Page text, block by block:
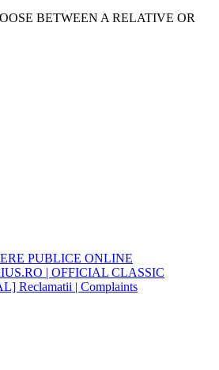
BETWEEN A RELATIVE OR
PUBLICE ONLINE
| OFFICIAL CLASSIC
Reclamatii | Complaints